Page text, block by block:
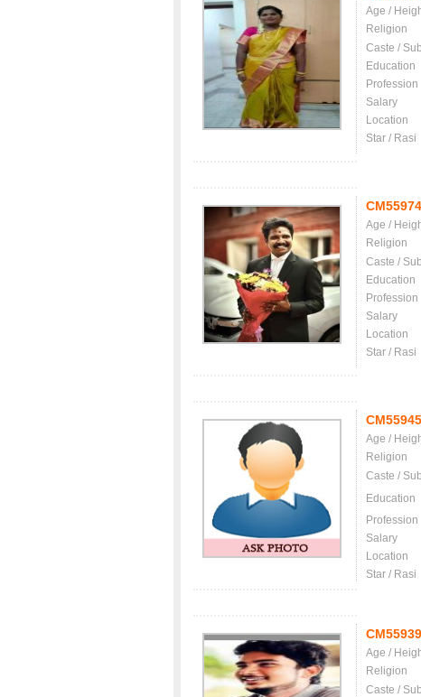
Age /
Religion
Caste /
Education
Profession
Salary
Location
Star / Rasi
Age /
Religion
Caste /
Education
Profession
Salary
Location
Star / Rasi
Age /
Religion
Caste /
Education
Profession
Salary
Location
Star / Rasi
Age /
Religion
Caste /